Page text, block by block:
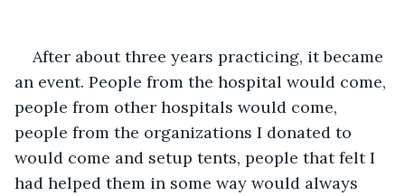
After about three years practicing, it became
an event. People from the hospital would come,
people from other hospitals would come,
people from the organizations I donated to
would come and setup tents, people that felt I
had helped them in some way would always